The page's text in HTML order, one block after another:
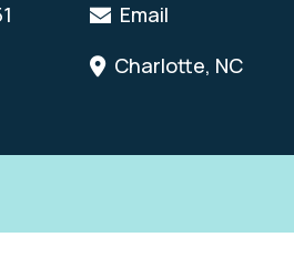
Email
Charlotte, NC